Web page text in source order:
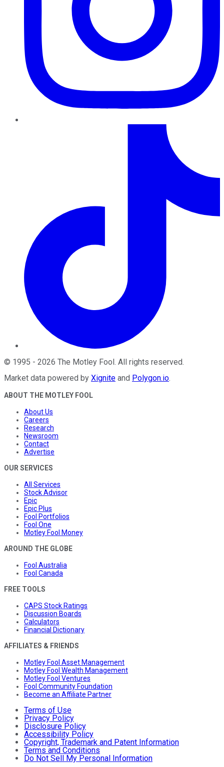
© 1995 - 2026 The Motley Fool . All rights reserved.
Market data powered by Xignite and Polygon.io.
ABOUT THE MOTLEY FOOL
About Us
Careers
Research
Newsroom
Contact
Advertise
OUR SERVICES
All Services
Stock Advisor
Epic
Epic Plus
Fool Portfolios
Fool One
Motley Fool Money
AROUND THE GLOBE
Fool Australia
Fool Canada
FREE TOOLS
CAPS Stock Ratings
Discussion Boards
Calculators
Financial Dictionary
AFFILIATES & FRIENDS
Motley Fool Asset Management
Motley Fool Wealth Management
Motley Fool Ventures
Fool Community Foundation
Become an Affiliate Partner
Terms of Use
Privacy Policy
Disclosure Policy
Accessibility Policy
Copyright, Trademark and Patent Information
Terms and Conditions
Do Not Sell My Personal Information